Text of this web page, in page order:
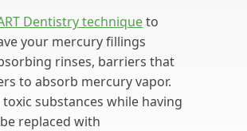
Dentistry techniqueto
your mercury fillings
rinses, barriers that
to absorb mercury vapor.
substances while having
replaced with